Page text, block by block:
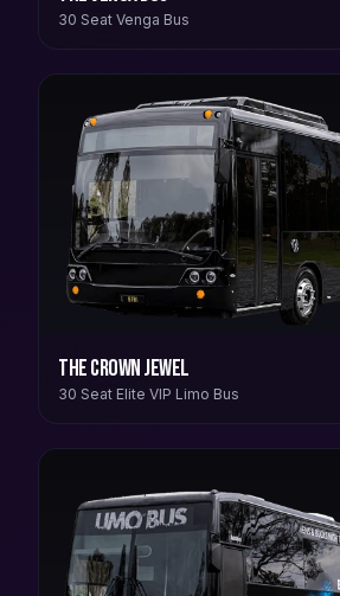
30 Seat Venga Bus
The Crown Jewel
30 Seat Elite VIP Limo Bus